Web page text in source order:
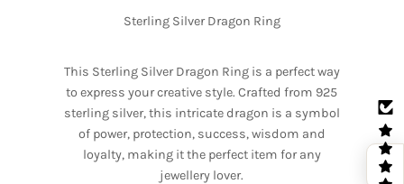
Sterling Silver Dragon Ring
This Sterling Silver Dragon Ring is a perfect way
to express your creative style. Crafted from 925
sterling silver, this intricate dragon is a symbol
of power, protection, success, wisdom and
loyalty, making it the perfect item for any
jewellery lover.